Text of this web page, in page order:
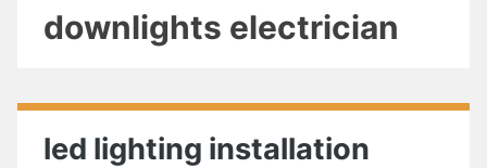
downlights electrician
led lighting installation